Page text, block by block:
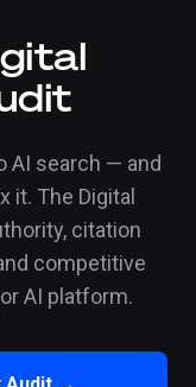
AI search — and
it. The Digital
citation
competitive
AI platform.